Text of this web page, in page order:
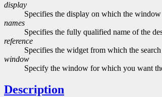
display
Specifies the display on which the
names
Specifies the fully qualified name of the
reference
Specifies the widget from which the search
window
Specify the window for which you want
Description